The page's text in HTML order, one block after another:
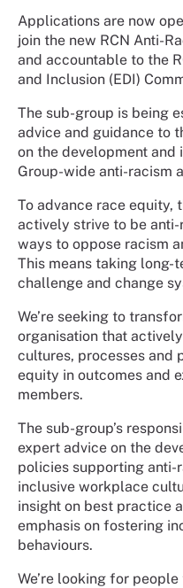
Applications are now
join the new RCN Anti-
and accountable to the
and Inclusion (EDI)
The sub-group is being
advice and guidance to
on the development and
Group-wide anti-racism
To advance race equity,
actively strive to be
ways to oppose racism
This means taking long-
challenge and change
We’re seeking to
organisation that
cultures, processes and
equity in outcomes and
members.
The sub-group’s
expert advice on the
policies supporting
inclusive workplace
insight on best practice
emphasis on fostering
behaviours.
We’re looking for